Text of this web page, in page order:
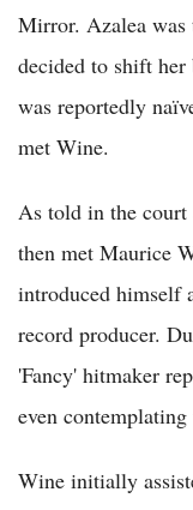
Mirror. Azalea was
decided to shift her
was reportedly
met Wine.
As told in the court
then met Maurice
introduced himself
record producer.
'Fancy' hitmaker
even
Wine initially